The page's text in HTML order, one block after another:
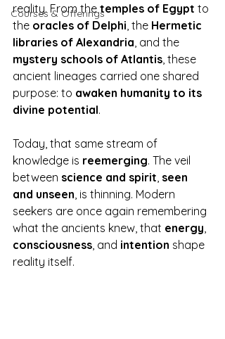
Courses & Offerings
reality. From the temples of Egypt to
the oracles of Delphi, the Hermetic
libraries of Alexandria, and the
mystery schools of Atlantis, these
ancient lineages carried one shared
purpose: to awaken humanity to its
divine potential.
Today, that same stream of
knowledge is reemerging. The veil
between science and spirit, seen
and unseen, is thinning. Modern
seekers are once again remembering
what the ancients knew, that energy,
consciousness, and intention shape
reality itself.